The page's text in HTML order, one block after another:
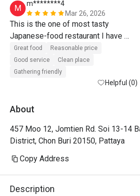
M
m********4
Mar 26, 2026
This is the one of most tasty
Japanese-food restaurant I have
visited. Great food. Recommend.
Even recommend without discount.
Без преувеличения скажу, это —
японской кухни, что я посетил.
восхитительный рис и рыба! Ну и
осторожнее с васаби. Здесь он
настоящий — ядерная война
Адекватные цены — можно
приходить и без скидок
Great food
Reasonable price
Good service
Clean place
Gathering friendly
Helpful (0)
About
457 Moo 12, Jomtien Rd. Soi 13-14
District, Chon Buri 20150, Pattaya
Copy Address
Description